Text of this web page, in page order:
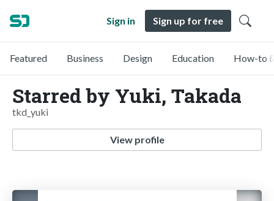
Sign in Sign up for free
Featured Business Design Education How-to
Starred by Yuki, Takada
tkd_yuki
View profile